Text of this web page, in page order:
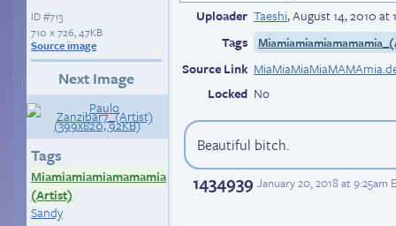
ID#713
710 × 726, 47KB
Source image
Next Image
Tags
Miamiamiamiamamamia
(Artist)
Sandy
Uploader Taeshi,August 14, 2010 at
Tags
Source Link
Locked No
Beautiful bitch.
1434939 January 20, 2018 at 9:25am